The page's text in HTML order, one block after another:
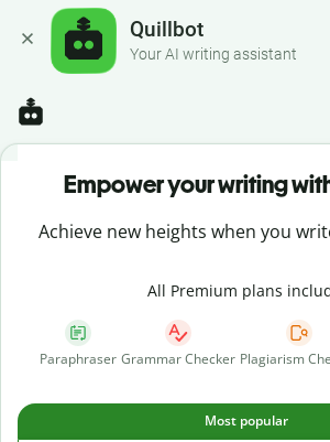
Quillbot
Your AI writing assistant
Empower your writing
Achieve new heights when you
All Premium plans
Paraphraser Grammar Checker Plagiarism
Most popular